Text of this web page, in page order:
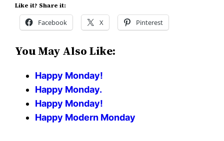
Like it? Share it:
Facebook X Pinterest
You May Also Like:
Happy Monday!
Happy Monday.
Happy Monday!
Happy Modern Monday